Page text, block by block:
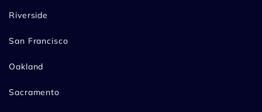
Riverside
San Francisco
Oakland
Sacramento